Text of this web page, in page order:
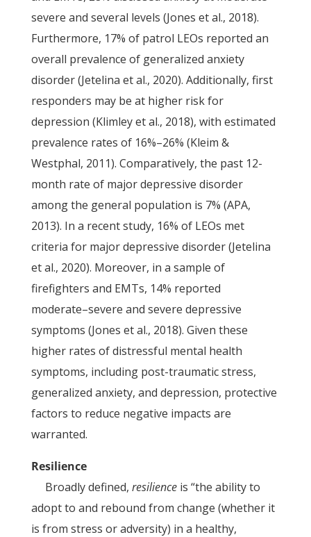
severe and several levels (Jones et al., 2018).
Furthermore, 17% of patrol LEOs reported an
overall prevalence of generalized anxiety
disorder (Jetelina et al., 2020). Additionally, first
responders may be at higher risk for
depression (Klimley et al., 2018), with estimated
prevalence rates of 16%–26% (Kleim &
Westphal, 2011). Comparatively, the past 12-
month rate of major depressive disorder
among the general population is 7% (APA,
2013). In a recent study, 16% of LEOs met
criteria for major depressive disorder (Jetelina
et al., 2020). Moreover, in a sample of
firefighters and EMTs, 14% reported
moderate–severe and severe depressive
symptoms (Jones et al., 2018). Given these
higher rates of distressful mental health
symptoms, including post-traumatic stress,
generalized anxiety, and depression, protective
factors to reduce negative impacts are
warranted.
Resilience
Broadly defined, resilienceis “the ability to
adopt to and rebound from change (whether it
is from stress or adversity) in a healthy,